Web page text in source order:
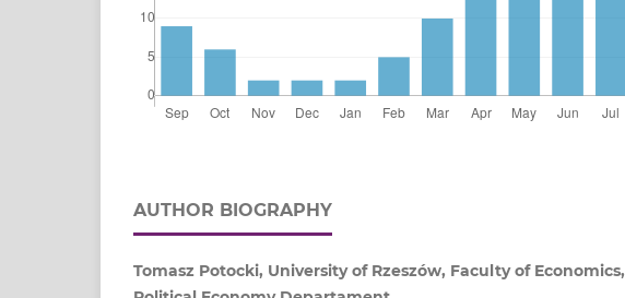
AUTHOR BIOGRAPHY
Tomasz Potocki, University of Rzeszów, Faculty of Economics,